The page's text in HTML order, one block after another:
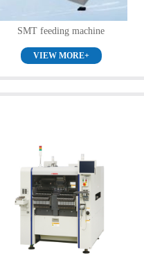
SMT feeding machine
VIEW MORE+